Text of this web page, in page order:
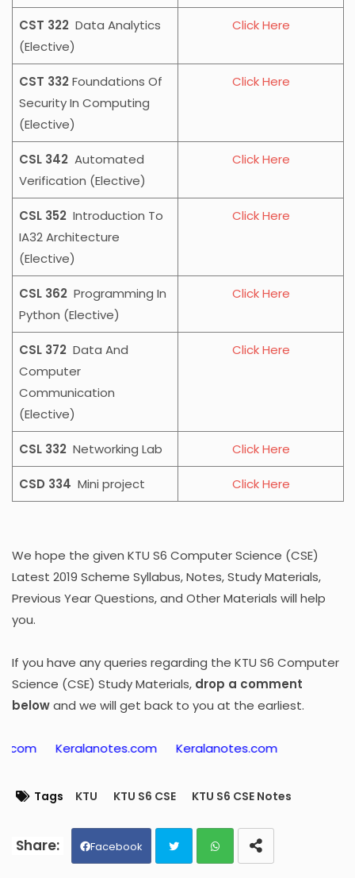
CST 322 Data Analytics
(Elective)
Click Here
CST 332Foundations Of
Security In Computing
(Elective)
Click Here
CSL 342 Automated
Verification (Elective)
Click Here
CSL 352 Introduction To
IA32 Architecture
(Elective)
Click Here
CSL 362 Programming In
Python (Elective)
Click Here
CSL 372 Data And
Computer
Communication
(Elective)
Click Here
CSL 332 Networking Lab Click Here
CSD 334 Mini project Click Here
We hope the given KTU S6 Computer Science (CSE)
Latest 2019 Scheme Syllabus, Notes, Study Materials,
Previous Year Questions, and Other Materials will help
you.
If you have any queries regarding the KTU S6 Computer
Science (CSE) Study Materials, drop a comment
belowand we will get back to you at the earliest.
Keralanotes.com
Tags KTU KTU S6 CSE KTU S6 CSE Notes
Facebook